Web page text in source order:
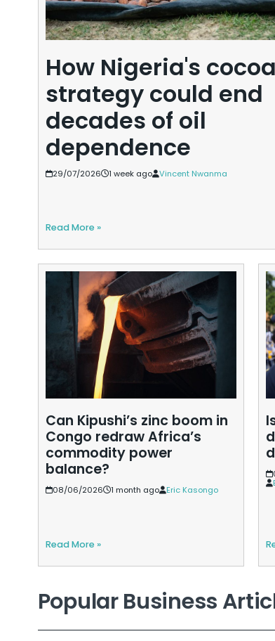
How Nigeria's cocoa
strategy could end
decades of oil
dependence
29/07/2026 1 week ago Vincent Nwanma
Read More »
Can Kipushi’s zinc boom in
Congo redraw Africa’s
commodity power
balance?
08/06/2026 1 month ago Eric Kasongo
Read More »
Popular Business